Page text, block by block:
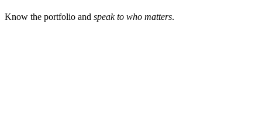
Know the portfolio and speak to who matters.